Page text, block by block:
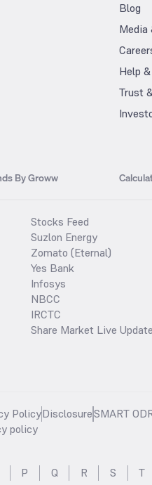
Blog
Media
Help
Trust
By Groww
Stocks Feed
Suzlon Energy
Zomato (Eternal)
Yes Bank
Infosys
NBCC
IRCTC
Share Market Live Update
PolicyDisclosureSMART
policy
P Q R S T